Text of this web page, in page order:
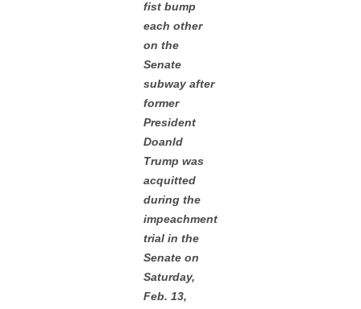
fist bump
each other
on the
Senate
subway after
former
President
Doanld
Trump was
acquitted
during the
impeachment
trial in the
Senate on
Saturday,
Feb. 13,